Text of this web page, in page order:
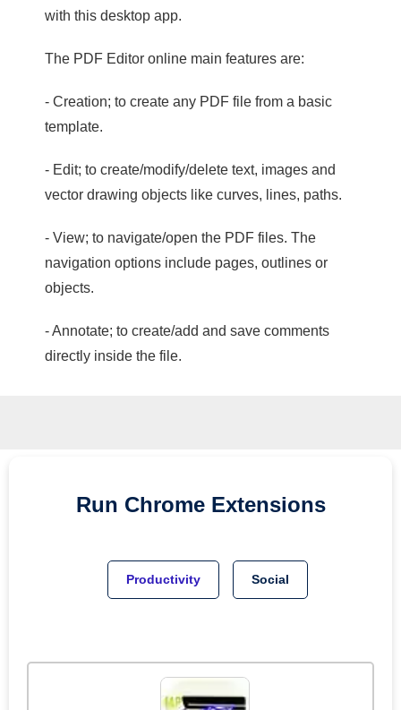
with this desktop app.
The PDF Editor online main features are:
- Creation; to create any PDF file from a basic
template.
- Edit; to create/modify/delete text, images and
vector drawing objects like curves, lines, paths.
- View; to navigate/open the PDF files. The
navigation options include pages, outlines or
objects.
- Annotate; to create/add and save comments
directly inside the file.
Run Chrome Extensions
Productivity Social